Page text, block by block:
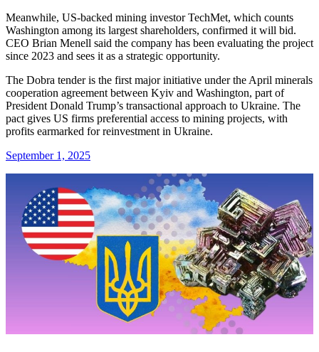
Meanwhile, US-backed mining investor TechMet, which counts
Washington among its largest shareholders, confirmed it will bid.
CEO Brian Menell said the company has been evaluating the project
since 2023 and sees it as a strategic opportunity.
The Dobra tender is the first major initiative under the April minerals
cooperation agreement between Kyiv and Washington, part of
President Donald Trump’s transactional approach to Ukraine. The
pact gives US firms preferential access to mining projects, with
profits earmarked for reinvestment in Ukraine.
September 1, 2025